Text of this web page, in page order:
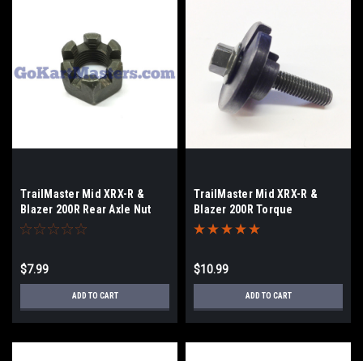
TrailMaster Mid XRX-R &
Blazer 200R Rear Axle Nut
$7.99
ADD TO CART
TrailMaster Mid XRX-R &
Blazer 200R Torque
Converter Hardware
$10.99
ADD TO CART